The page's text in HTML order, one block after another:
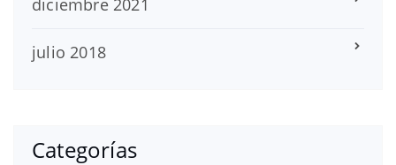
diciembre 2021
julio 2018
Categorías